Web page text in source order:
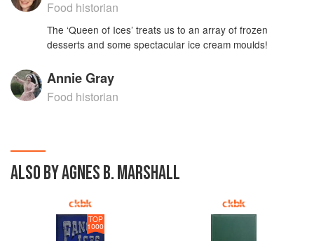
Food historian
The ‘Queen of Ices’ treats us to an array of frozen
desserts and some spectacular ice cream moulds!
Annie Gray
Food historian
ALSO BY AGNES B. MARSHALL
TOP
1000